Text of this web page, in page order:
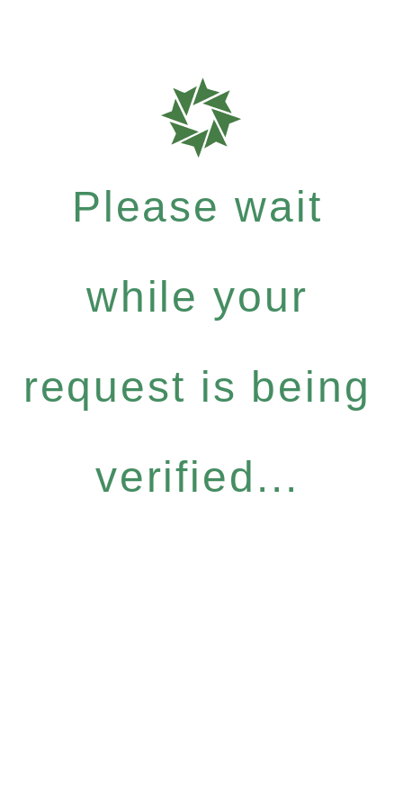
Please wait
while your
request is being
verified...